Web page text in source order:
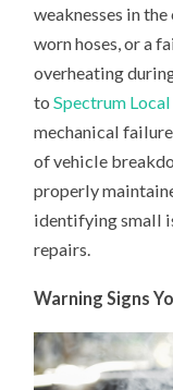
weaknesses in
worn hoses, or a
overheating
toSpectrum
mechanical
of vehicle
properly
identifying small
repairs.
Warning Signs